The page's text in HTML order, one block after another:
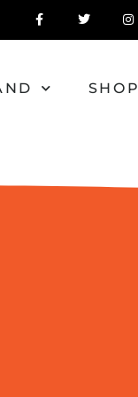
SHOP